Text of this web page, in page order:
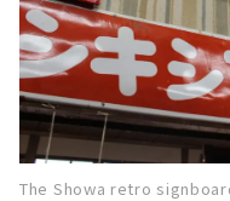
The Showa retro